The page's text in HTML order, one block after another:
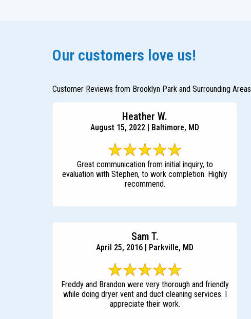
Our customers love us!
Customer Reviews from Brooklyn Park and Surrounding Areas
Heather W.
August 15, 2022 | Baltimore, MD
Great communication from initial inquiry, to
evaluation with Stephen, to work completion. Highly
recommend.
Sam T.
April 25, 2016 | Parkville, MD
Freddy and Brandon were very thorough and friendly
while doing dryer vent and duct cleaning services. I
appreciate their work.